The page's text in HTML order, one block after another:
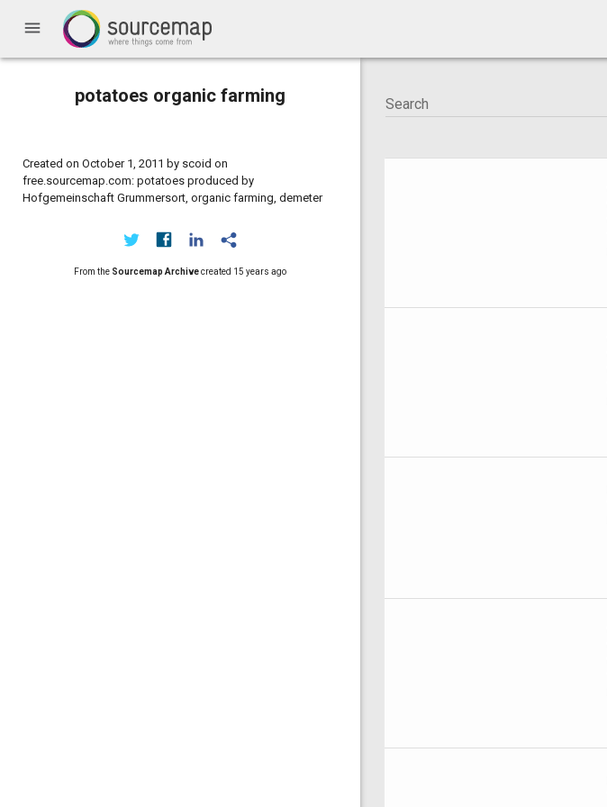
menu
potatoes organic farming
Created on October 1, 2011 by scoid on
free.sourcemap.com: potatoes produced by
Hofgemeinschaft Grummersort, organic farming, demeter
From the Sourcemap Archivecreated 15 years ago